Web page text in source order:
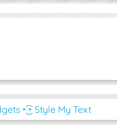
◔͜͡◔ Style My Text